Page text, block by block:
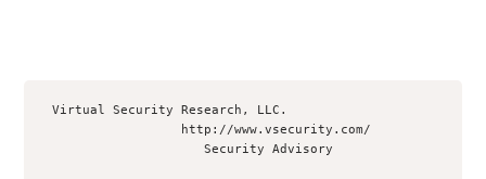
Virtual Security Research, LLC.
                     Security Advisory